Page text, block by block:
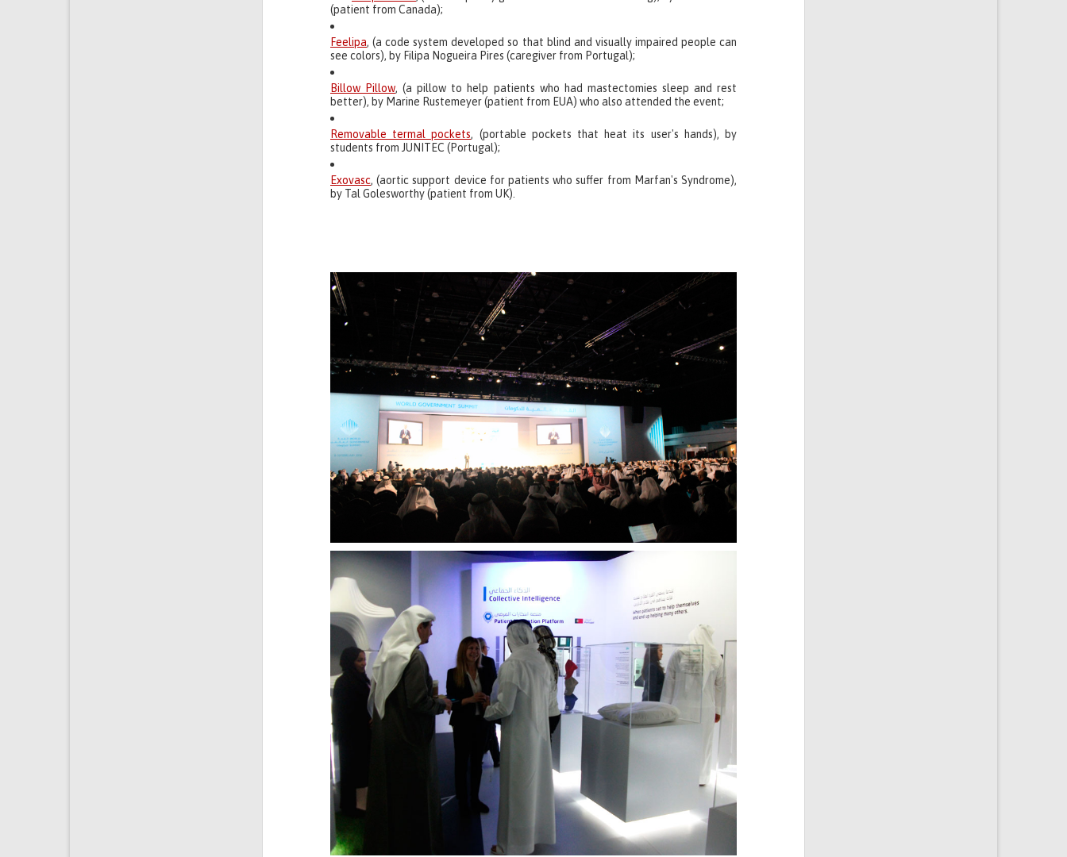
(patient from Canada);
Feelipa, (a code system developed so that blind and visually impaired people can
see colors), by Filipa Nogueira Pires (caregiver from Portugal);
Billow Pillow, (a pillow to help patients who had mastectomies sleep and rest
better), by Marine Rustemeyer (patient from EUA) who also attended the event;
Removable termal pockets, (portable pockets that heat its user's hands), by
students from JUNITEC (Portugal);
Exovasc, (aortic support device for patients who suffer from Marfan's Syndrome),
by Tal Golesworthy (patient from UK).